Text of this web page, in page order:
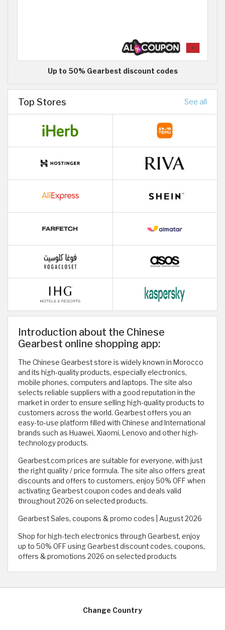
Up to 50% Gearbest discount codes
Top Stores See all
Introduction about the Chinese
Gearbest online shopping app:
The Chinese Gearbest store is widely known in Morocco
and its high-quality products, especially electronics,
mobile phones, computers and laptops. The site also
selects reliable suppliers with a good reputation in the
market in order to ensure selling high-quality products to
customers across the world. Gearbest offers you an
easy-to-use platform filled with Chinese and International
brands such as Huawei, Xiaomi, Lenovo and other high-
technology products.
Gearbest.com prices are suitable for everyone, with just
the right quality / price formula. The site also offers great
discounts and offers to customers, enjoy 50% OFF when
activating Gearbest coupon codes and deals valid
throughout 2026 on selected products.
Gearbest Sales, coupons & promo codes | August 2026
Shop for high-tech electronics through Gearbest, enjoy
up to 50% OFF using Gearbest discount codes, coupons,
offers & promotions 2026 on selected products
Change Country